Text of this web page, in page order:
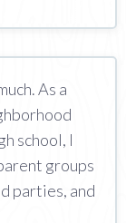
As a
school, I
groups
parties, and